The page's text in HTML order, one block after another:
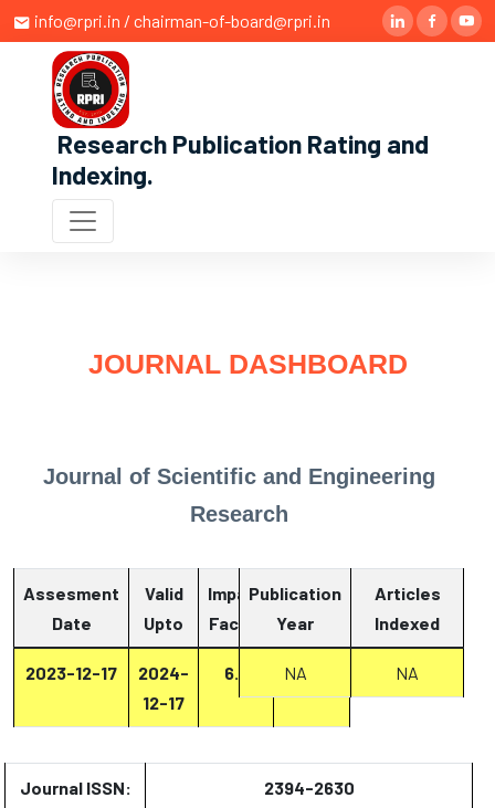
info@rpri.in / chairman-of-board@rpri.in
Research Publication Rating and
Indexing.
JOURNAL DASHBOARD
Journal of Scientific and Engineering
Research
Assesment
Date
Valid
Upto
Impact
Factor
Report
2023-12-17
2024-
12-17
6.2 Report
Publication
Year
Articles
Indexed
NA NA
Journal ISSN: 2394-2630